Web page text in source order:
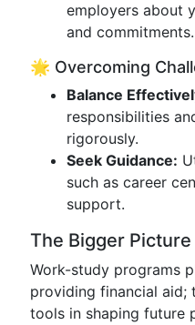
employers about
and commitments.
🌟 Overcoming
Balance
responsibilities
rigorously.
Seek Guidance:
such as career
support.
The Bigger Picture
Work-study programs
providing financial aid;
tools in shaping future